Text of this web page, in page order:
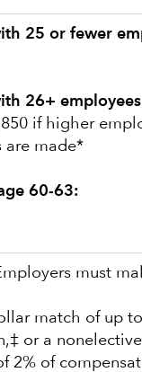
25 or fewer
26+
if higher
are made*
60-63:
must
match of up
or a nonelective
2% of